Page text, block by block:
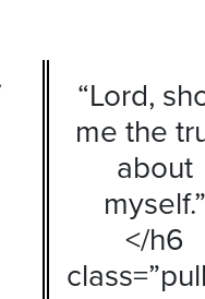
“Lord,
me the
about
myself.”
</h6